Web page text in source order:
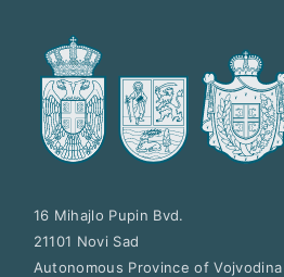
16 Mihajlo Pupin Bvd.
21101 Novi Sad
Autonomous Province of Vojvodina